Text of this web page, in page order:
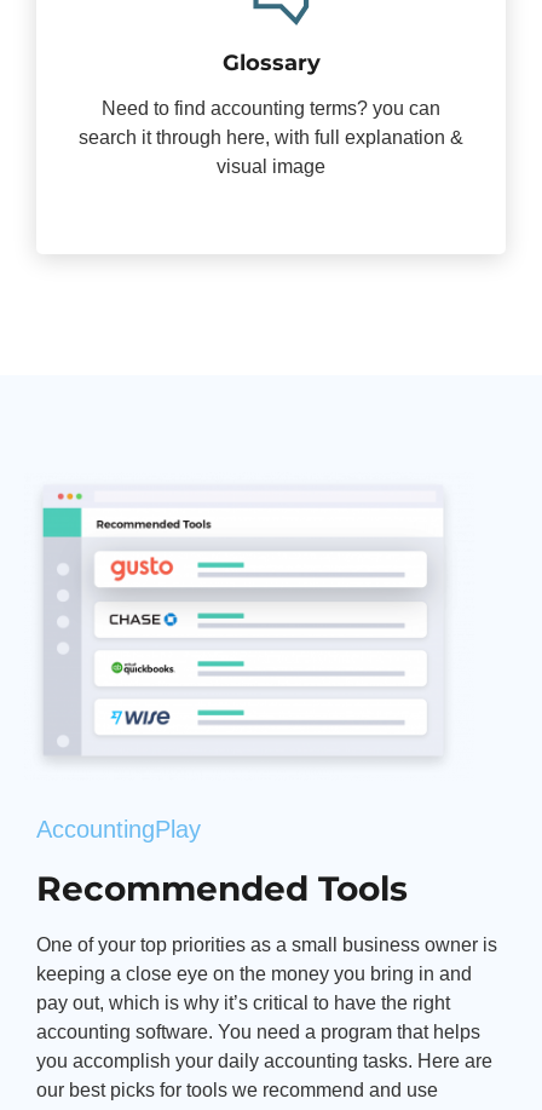
Glossary
Need to find accounting terms? you can
search it through here, with full explanation &
visual image
AccountingPlay
Recommended Tools
One of your top priorities as a small business owner is
keeping a close eye on the money you bring in and
pay out, which is why it’s critical to have the right
accounting software. You need a program that helps
you accomplish your daily accounting tasks. Here are
our best picks for tools we recommend and use